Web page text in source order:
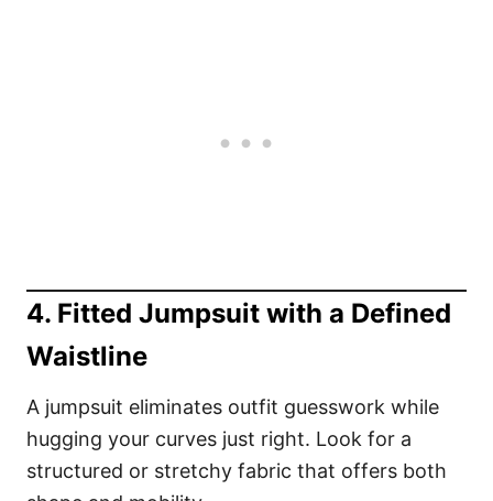
4. Fitted Jumpsuit with a Defined
Waistline
A jumpsuit eliminates outfit guesswork while
hugging your curves just right. Look for a
structured or stretchy fabric that offers both